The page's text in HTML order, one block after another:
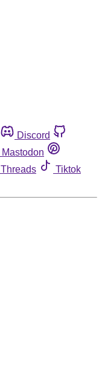
Discord
Mastodon
Threads
Tiktok